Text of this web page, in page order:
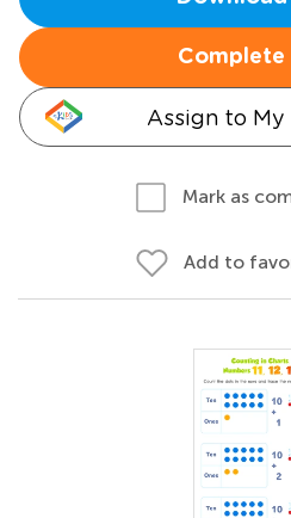
Complete
Assign to
Mark as
Add to